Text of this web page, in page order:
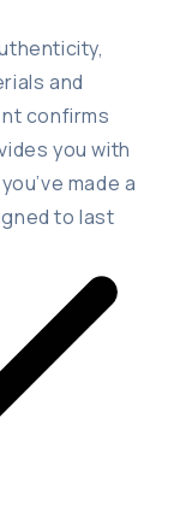
and
confirms
you with
made a
to last